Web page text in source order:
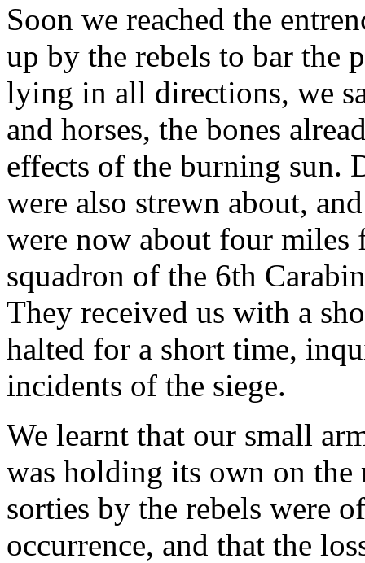
Soon we reached the
up by the rebels to bar the
lying in all directions, we
and horses, the bones
effects of the burning sun.
were also strewn about,
were now about four miles
squadron of the 6th
They received us with a
halted for a short time,
incidents of the siege.
We learnt that our small
was holding its own on
sorties by the rebels were
occurrence, and that the